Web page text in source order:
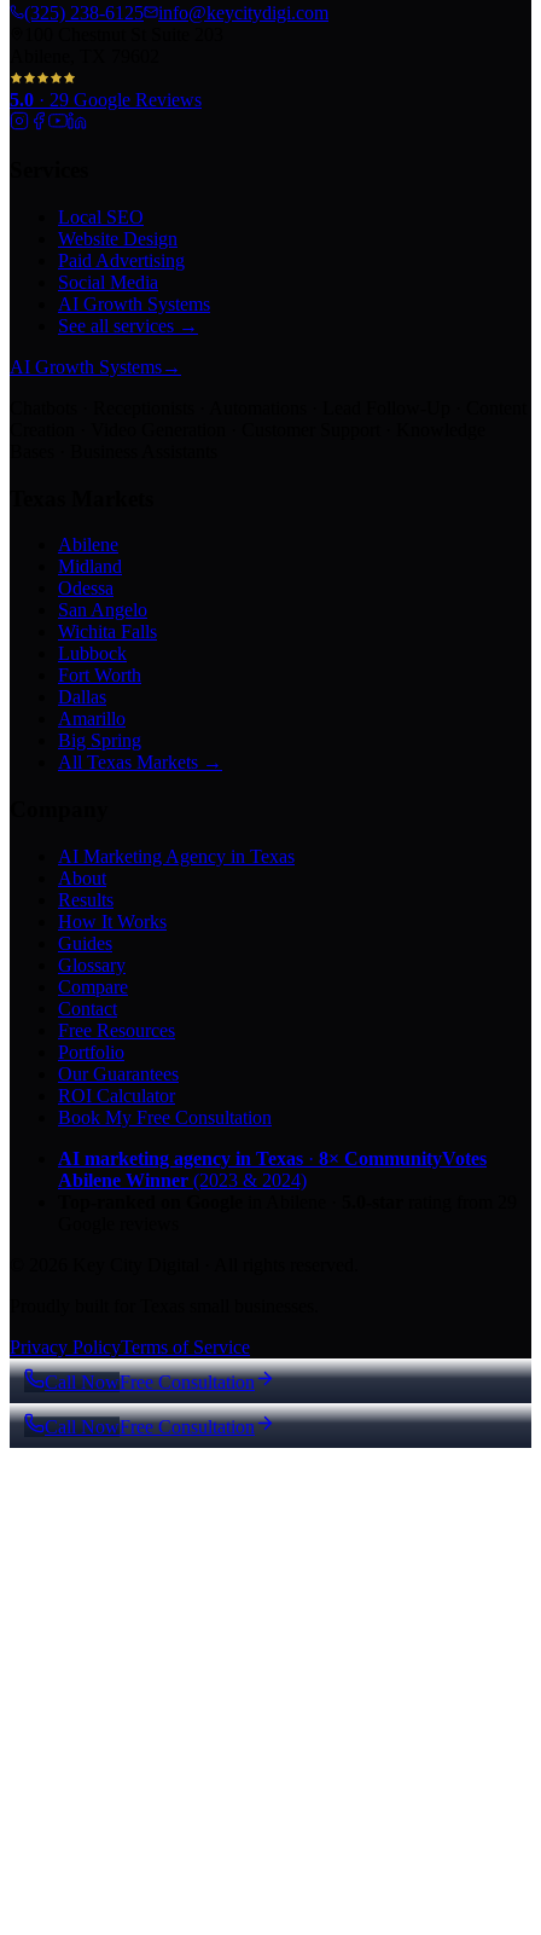
(325) 238-6125
info@keycitydigi.com
5.0 · 29 Google Reviews
Local SEO
Website Design
Paid Advertising
Social Media
AI Growth Systems
See all services →
AI Growth Systems→
Abilene
Midland
Odessa
San Angelo
Wichita Falls
Lubbock
Fort Worth
Dallas
Amarillo
Big Spring
All Texas Markets →
AI Marketing Agency in Texas
About
Results
How It Works
Guides
Glossary
Compare
Contact
Free Resources
Portfolio
Our Guarantees
ROI Calculator
Book My Free Consultation
AI marketing agency in Texas · 8× CommunityVotes
Abilene Winner (2023 & 2024)
Privacy PolicyTerms of Service
Call NowFree Consultation
Call NowFree Consultation